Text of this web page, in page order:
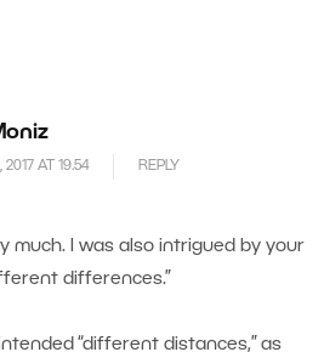
AT 19.54 REPLY
much. I was also intrigued by your
differences.”
“different distances,” as